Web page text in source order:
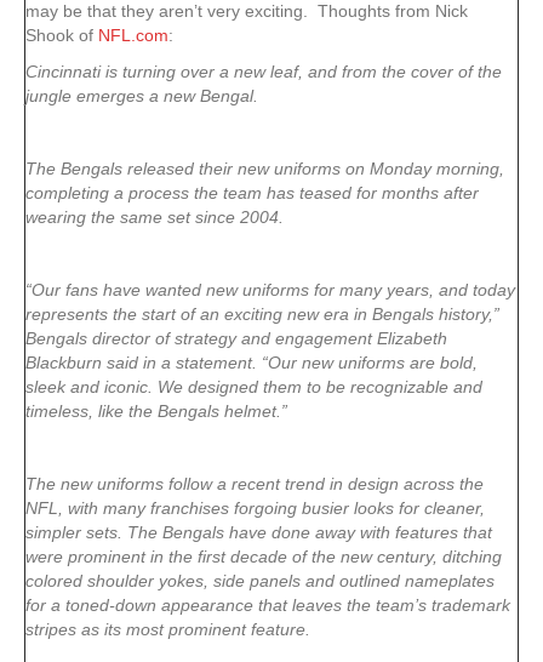
may be that they aren’t very exciting. Thoughts from Nick
Shook of NFL.com:
Cincinnati is turning over a new leaf, and from the cover of the
jungle emerges a new Bengal.
The Bengals released their new uniforms on Monday morning,
completing a process the team has teased for months after
wearing the same set since 2004.
“Our fans have wanted new uniforms for many years, and today
represents the start of an exciting new era in Bengals history,”
Bengals director of strategy and engagement Elizabeth
Blackburn said in a statement. “Our new uniforms are bold,
sleek and iconic. We designed them to be recognizable and
timeless, like the Bengals helmet.”
The new uniforms follow a recent trend in design across the
NFL, with many franchises forgoing busier looks for cleaner,
simpler sets. The Bengals have done away with features that
were prominent in the first decade of the new century, ditching
colored shoulder yokes, side panels and outlined nameplates
for a toned-down appearance that leaves the team’s trademark
stripes as its most prominent feature.